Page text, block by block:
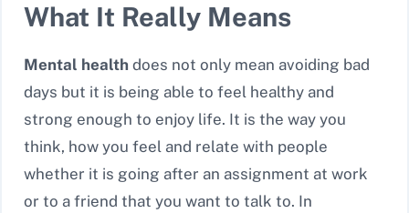
What It Really Means
Mental health does not only mean avoiding bad
days but it is being able to feel healthy and
strong enough to enjoy life. It is the way you
think, how you feel and relate with people
whether it is going after an assignment at work
or to a friend that you want to talk to. In